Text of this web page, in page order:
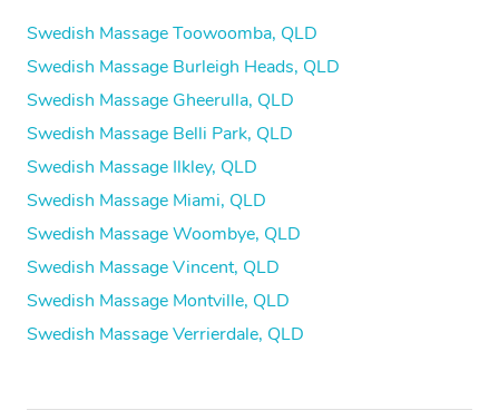
Swedish Massage Toowoomba, QLD
Swedish Massage Burleigh Heads, QLD
Swedish Massage Gheerulla, QLD
Swedish Massage Belli Park, QLD
Swedish Massage Ilkley, QLD
Swedish Massage Miami, QLD
Swedish Massage Woombye, QLD
Swedish Massage Vincent, QLD
Swedish Massage Montville, QLD
Swedish Massage Verrierdale, QLD